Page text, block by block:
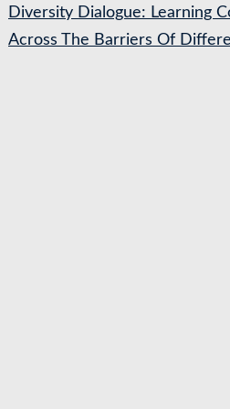
Diversity Dialogue: Learning
Across The Barriers Of